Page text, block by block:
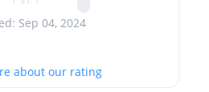
Sep 04, 2024
about our rating